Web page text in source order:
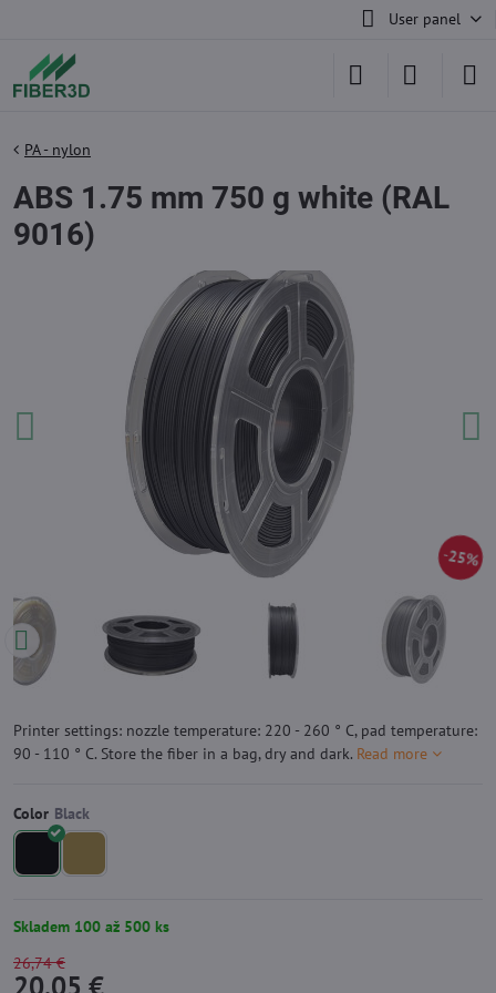
User panel
25%
PA - nylon
ABS 1.75 mm 750 g white (RAL
9016)
Printer settings: nozzle temperature: 220 - 260 ° C, pad temperature:
90 - 110 ° C. Store the fiber in a bag, dry and dark. Read more
Color
Skladem 100 až 500 ks
26,74 €
20,05 €